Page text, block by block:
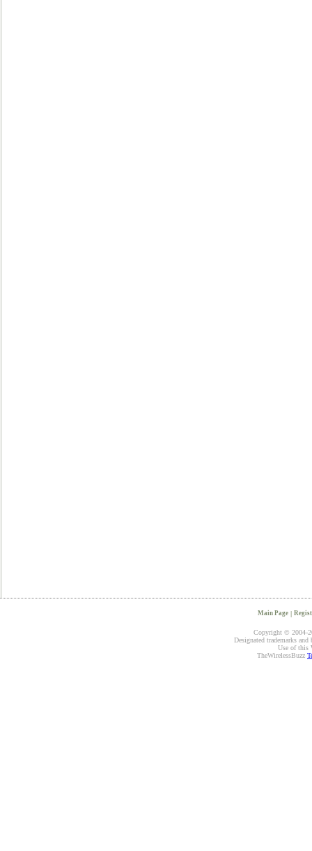
Main Page |
Copyright © 2004-
Designated trademarks
Use of this
TheWirelessBuzz